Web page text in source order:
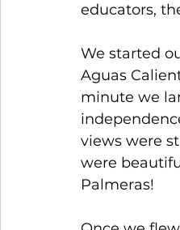
educators,
We started
Aguas
minute we
views were
were
Palmeras!